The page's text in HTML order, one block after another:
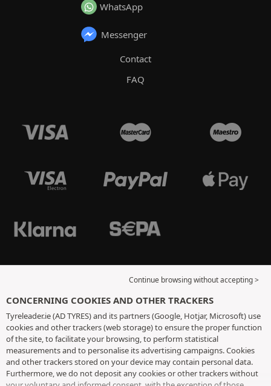
WhatsApp
Messenger
Contact
FAQ
Continue browsing without accepting >
CONCERNING COOKIES AND OTHER TRACKERS
Tyreleader.ie (AD TYRES) and its partners (Google, Hotjar, Microsoft) use
cookies and other trackers (web storage) to ensure the proper function
of the site, to facilitate your browsing, to perform statistical
measurements and to personalise its advertising campaigns. Cookies
and other trackers stored on your device may contain personal data.
Furthermore, we do not deposit any cookies or other trackers without